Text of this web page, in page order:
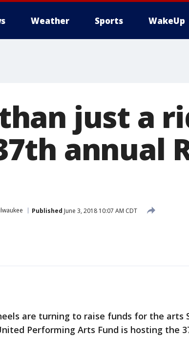
Weather Sports WakeUp
just a
annual
Published June 3, 2018 10:07 AM CDT
are turning to raise funds for the arts
Performing Arts Fund is hosting the